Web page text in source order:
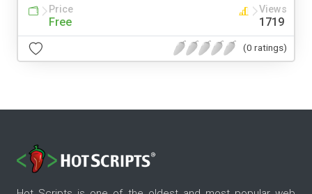
Price
Free
Views
1719
(0 ratings)